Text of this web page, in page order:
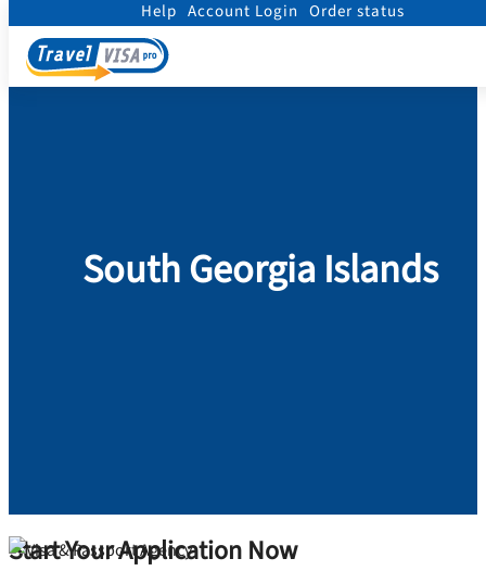
Help Account Login Order status
Home
South Georgia Islands
Start Your Application Now